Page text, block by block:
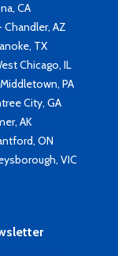
CA
AZ
TX
Chicago, IL
PA
City, GA
AK
ON
VIC